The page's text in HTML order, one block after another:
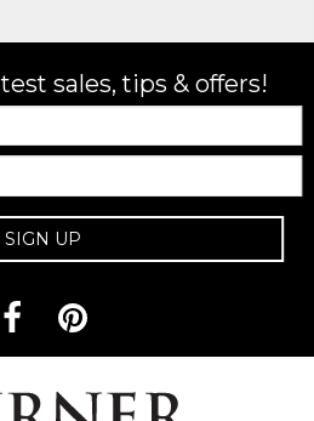
sales, tips & offers!
SIGN UP